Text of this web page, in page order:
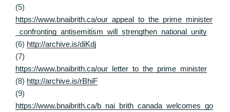
(5)
https://www.bnaibrith.ca/our_appeal_to_the_prime_minister
_confronting_antisemitism_will_strengthen_national_unity
(6) http://archive.is/diKdj
(7)
https://www.bnaibrith.ca/our_letter_to_the_prime_minister
(8) http://archive.is/rBhiF
(9)
https://www.bnaibrith.ca/b_nai_brith_canada_welcomes_go